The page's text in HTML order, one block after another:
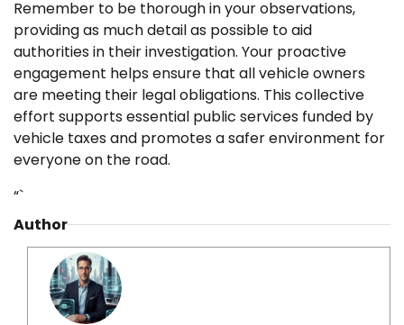
Remember to be thorough in your observations,
providing as much detail as possible to aid
authorities in their investigation. Your proactive
engagement helps ensure that all vehicle owners
are meeting their legal obligations. This collective
effort supports essential public services funded by
vehicle taxes and promotes a safer environment for
everyone on the road.
“`
Author